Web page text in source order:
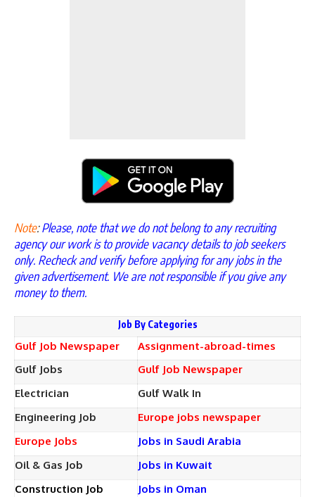
Note:Please, note that we do not belong to any recruiting
agency our work is to provide vacancy details to job seekers
only. Recheck and verify before applying for any jobs in the
given advertisement. We are not responsible if you give any
money to them.
Job By Categories
Gulf Job Newspaper
Assignment-abroad-times
Gulf Jobs
Gulf Job Newspaper
Electrician
Gulf Walk In
Engineering Job
Europe jobs newspaper
Europe Jobs
Jobs in Saudi Arabia
Oil & Gas Job
Jobs in Kuwait
Construction Job
Jobs in Oman